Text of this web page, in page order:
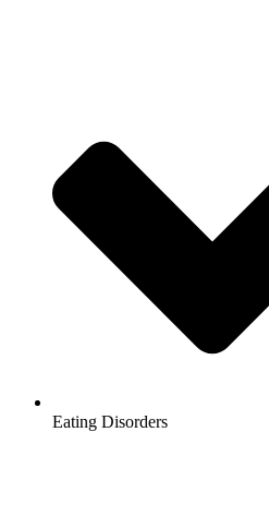
Eating Disorders